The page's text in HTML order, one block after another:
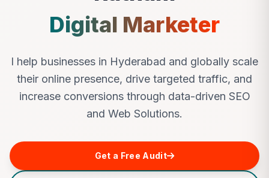
Digital Marketer
I help businesses in Hyderabad and globally scale
their online presence, drive targeted traffic, and
increase conversions through data-driven SEO
and Web Solutions.
Get a Free Audit